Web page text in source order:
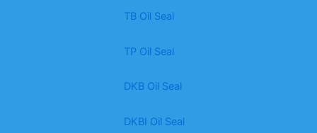
TB Oil Seal
TP Oil Seal
DKB Oil Seal
DKBI Oil Seal